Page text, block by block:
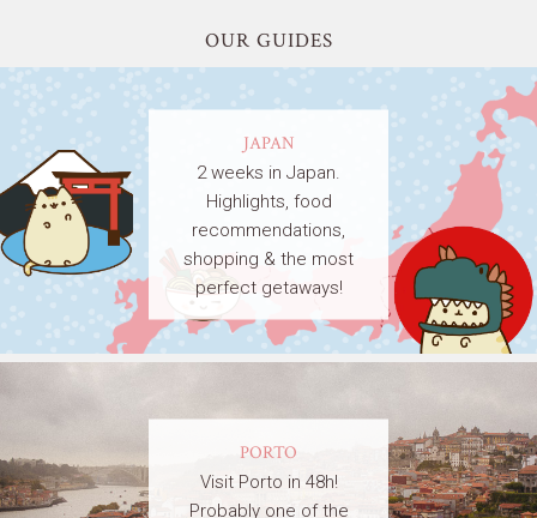
OUR GUIDES
JAPAN
2 weeks in Japan.
Highlights, food
recommendations,
shopping & the most
perfect getaways!
PORTO
Visit Porto in 48h!
Probably one of the